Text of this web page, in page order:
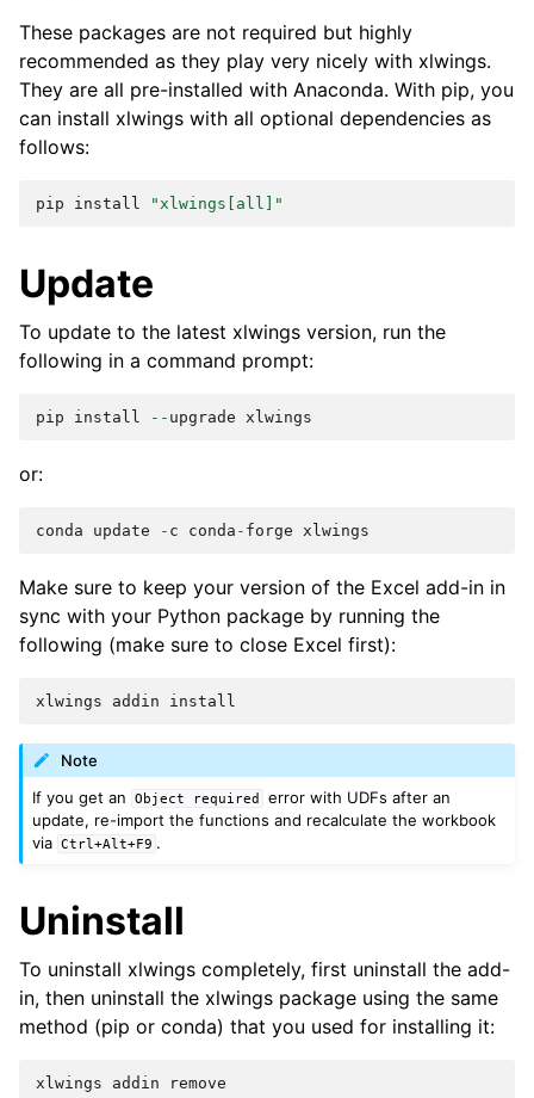
These packages are not required but highly
recommended as they play very nicely with xlwings.
They are all pre-installed with Anaconda. With pip, you
can install xlwings with all optional dependencies as
follows:
pip install "xlwings[all]"
Update
To update to the latest xlwings version, run the
following in a command prompt:
pip install -- upgrade xlwings
or:
conda update - c conda - forge xlwings
Make sure to keep your version of the Excel add-in in
sync with your Python package by running the
following (make sure to close Excel first):
xlwings addin install
Note
If you get an
Object required
error with UDFs after an
update, re-import the functions and recalculate the workbook
via
Ctrl+Alt+F9 .
Uninstall
To uninstall xlwings completely, first uninstall the add-
in, then uninstall the xlwings package using the same
method (pip or conda) that you used for installing it:
xlwings addin remove